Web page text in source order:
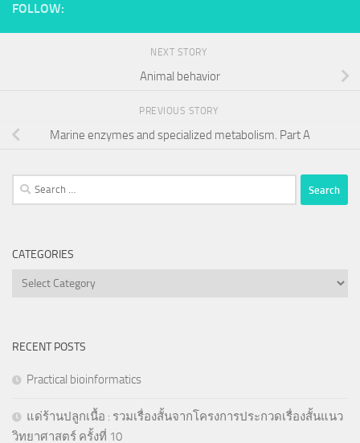
FOLLOW:
NEXT STORY
Animal behavior
PREVIOUS STORY
Marine enzymes and specialized metabolism. Part A
Search
for:
CATEGORIES
Categories
RECENT POSTS
Practical bioinformatics
แด่ร้านปลูกเนื้อ : รวมเรื่องสั้นจากโครงการประกวดเรื่องสั้นแนว
วิทยาศาสตร์ ครั้งที่ 10